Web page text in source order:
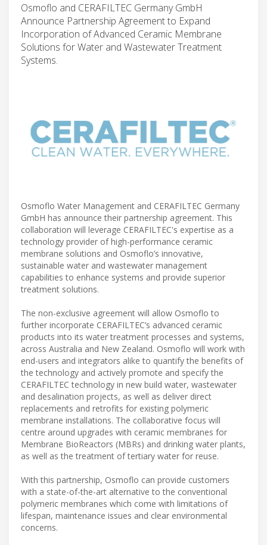
Osmoflo and CERAFILTEC Germany GmbH
Announce Partnership Agreement to Expand
Incorporation of Advanced Ceramic Membrane
Solutions for Water and Wastewater Treatment
Systems.
Osmoflo Water Management and CERAFILTEC Germany
GmbH has announce their partnership agreement. This
collaboration will leverage CERAFILTEC's expertise as a
technology provider of high-performance ceramic
membrane solutions and Osmoflo’s innovative,
sustainable water and wastewater management
capabilities to enhance systems and provide superior
treatment solutions.
The non-exclusive agreement will allow Osmoflo to
further incorporate CERAFILTEC’s advanced ceramic
products into its water treatment processes and systems,
across Australia and New Zealand. Osmoflo will work with
end-users and integrators alike to quantify the benefits of
the technology and actively promote and specify the
CERAFILTEC technology in new build water, wastewater
and desalination projects, as well as deliver direct
replacements and retrofits for existing polymeric
membrane installations. The collaborative focus will
centre around upgrades with ceramic membranes for
Membrane BioReactors (MBRs) and drinking water plants,
as well as the treatment of tertiary water for reuse.
With this partnership, Osmoflo can provide customers
with a state-of-the-art alternative to the conventional
polymeric membranes which come with limitations of
lifespan, maintenance issues and clear environmental
concerns.